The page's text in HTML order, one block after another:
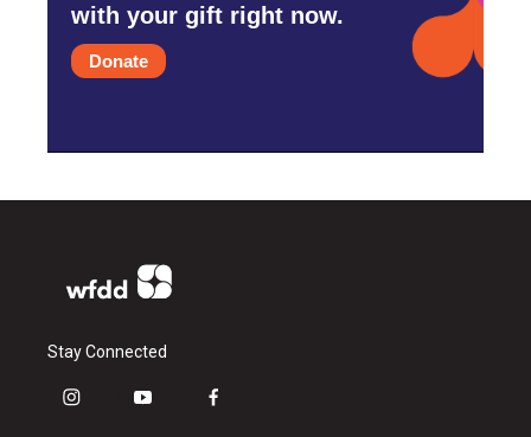
with your gift right now.
Donate
Stay Connected
i
y
f